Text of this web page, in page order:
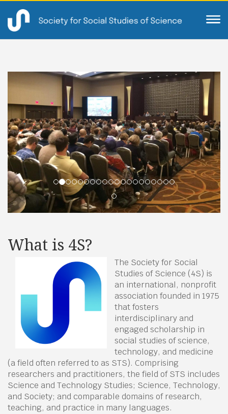
What is 4S?
The Society for Social
Studies of Science (4S) is
an international, nonprofit
association founded in 1975
that fosters
interdisciplinary and
engaged scholarship in
social studies of science,
technology, and medicine
(a field often referred to as STS). Comprising
researchers and practitioners, the field of STS includes
Science and Technology Studies; Science, Technology,
and Society; and comparable domains of research,
teaching, and practice in many languages.